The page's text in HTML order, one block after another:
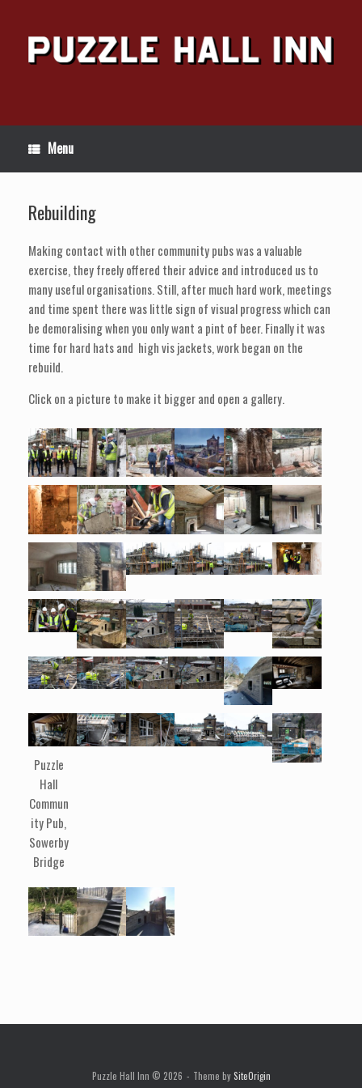
content
Menu
Rebuilding
Making contact with other community pubs was a valuable
exercise, they freely offered their advice and introduced us to
many useful organisations. Still, after much hard work, meetings
and time spent there was little sign of visual progress which can
be demoralising when you only want a pint of beer. Finally it was
time for hard hats and high vis jackets, work began on the
rebuild.
Click on a picture to make it bigger and open a gallery.
Puzzle
Hall
Commun
ity Pub,
Sowerby
Bridge
Puzzle Hall Inn © 2026 Theme bySiteOrigin